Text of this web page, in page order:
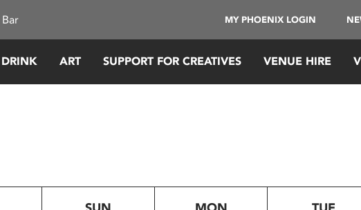
MY PHOENIX LOGIN
ART SUPPORT FOR CREATIVES VENUE HIRE